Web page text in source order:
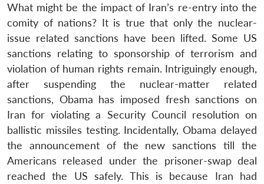
What might be the impact of Iran’s re-entry into the
comity of nations? It is true that only the nuclear-
issue related sanctions have been lifted. Some US
sanctions relating to sponsorship of terrorism and
violation of human rights remain. Intriguingly enough,
after suspending the nuclear-matter related
sanctions, Obama has imposed fresh sanctions on
Iran for violating a Security Council resolution on
ballistic missiles testing. Incidentally, Obama delayed
the announcement of the new sanctions till the
Americans released under the prisoner-swap deal
reached the US safely. This is because Iran had